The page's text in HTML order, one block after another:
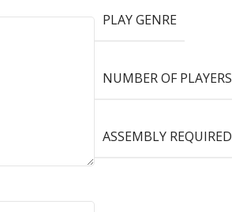
PLAY GENRE
NUMBER OF PLAYERS
ASSEMBLY REQUIRED